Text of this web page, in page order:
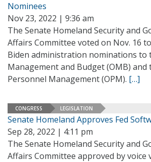
Nominees
Nov 23, 2022 | 9:36 am
The Senate Homeland Security and
Affairs Committee voted on Nov. 16
Biden administration nominations to
Management and Budget (OMB) and
Personnel Management (OPM). […]
CONGRESS LEGISLATION
Senate Homeland Approves Fed
Sep 28, 2022 | 4:11 pm
The Senate Homeland Security and
Affairs Committee approved by voice